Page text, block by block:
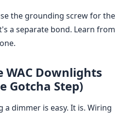
the grounding screw for the
a separate bond. Learn from
WAC Downlights
Gotcha Step)
dimmer is easy. It is. Wiring